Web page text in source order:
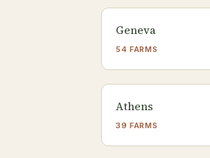
Geneva
54 FARMS
Athens
39 FARMS